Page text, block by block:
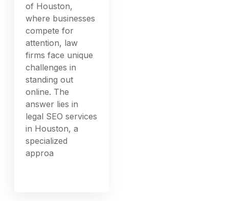
of Houston,
where businesses
compete for
attention, law
firms face unique
challenges in
standing out
online. The
answer lies in
legal SEO services
in Houston, a
specialized
approa